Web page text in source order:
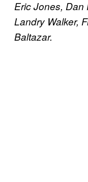
Eric Jones, Dan
Landry Walker,
Baltazar.